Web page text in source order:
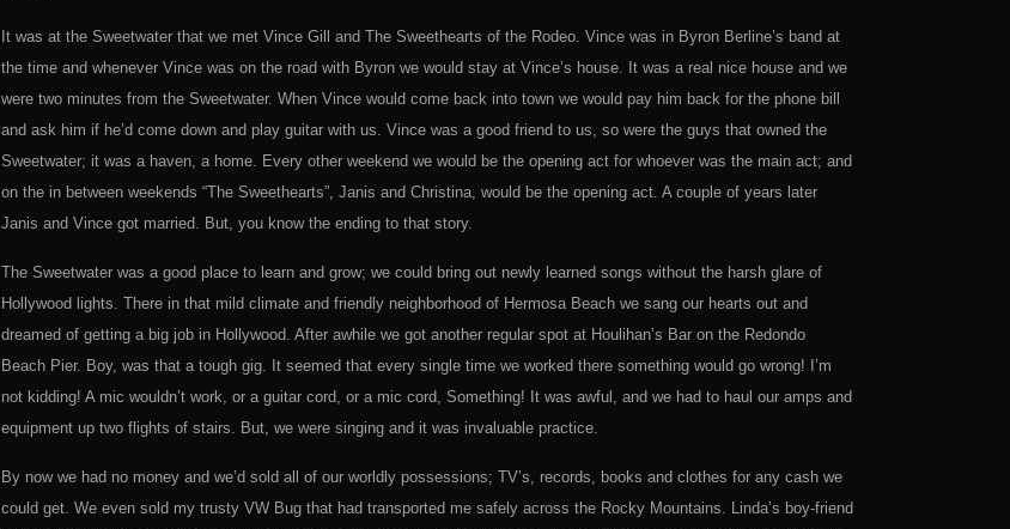
It was at the Sweetwater that we met Vince Gill and The Sweethearts of the Rodeo. Vince was in Byron Berline’s band at
the time and whenever Vince was on the road with Byron we would stay at Vince’s house. It was a real nice house and we
were two minutes from the Sweetwater. When Vince would come back into town we would pay him back for the phone bill
and ask him if he’d come down and play guitar with us. Vince was a good friend to us, so were the guys that owned the
Sweetwater; it was a haven, a home. Every other weekend we would be the opening act for whoever was the main act; and
on the in between weekends “The Sweethearts”, Janis and Christina, would be the opening act. A couple of years later
Janis and Vince got married. But, you know the ending to that story.
The Sweetwater was a good place to learn and grow; we could bring out newly learned songs without the harsh glare of
Hollywood lights. There in that mild climate and friendly neighborhood of Hermosa Beach we sang our hearts out and
dreamed of getting a big job in Hollywood. After awhile we got another regular spot at Houlihan’s Bar on the Redondo
Beach Pier. Boy, was that a tough gig. It seemed that every single time we worked there something would go wrong! I’m
not kidding! A mic wouldn’t work, or a guitar cord, or a mic cord, Something! It was awful, and we had to haul our amps and
equipment up two flights of stairs. But, we were singing and it was invaluable practice.
By now we had no money and we’d sold all of our worldly possessions; TV’s, records, books and clothes for any cash we
could get. We even sold my trusty VW Bug that had transported me safely across the Rocky Mountains. Linda’s boy-friend